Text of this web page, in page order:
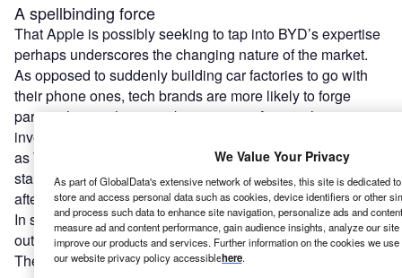
A spellbinding force
That Apple is possibly seeking to tap into BYD’s expertise
perhaps underscores the changing nature of the market.
As opposed to suddenly building car factories to go with
their phone ones, tech brands are more likely to forge
partnerships with automakers or, as in Amazon’s case,
invest in
as Taiwanese chipmaker
Foxconnworking with US EV
start-up Fisker; chipsets are an integral auto component,
after all.
In short, is the EV sector over-egged with a major shake-
out pending by 2025?Michael Orme,GlobalData
The brand enthusiasm in China’s market, however,
We Value Your Privacy
As part of GlobalData's extensive network of websites, this site is dedicated
store and access personal data such as cookies, device identifiers or other
and process such data to enhance site navigation, personalize ads and
measure ad and content performance, gain audience insights, analyze our
improve our products and services. Further information on the cookies we
our website privacy policy accessiblehere.